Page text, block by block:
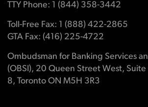
TTY Phone: 1 (844) 358-3442
Toll-Free Fax: 1 (888) 422-2865
GTA Fax: (416) 225-4722
Ombudsman for Banking Services
(OBSI), 20 Queen Street West,
8, Toronto ON M5H 3R3